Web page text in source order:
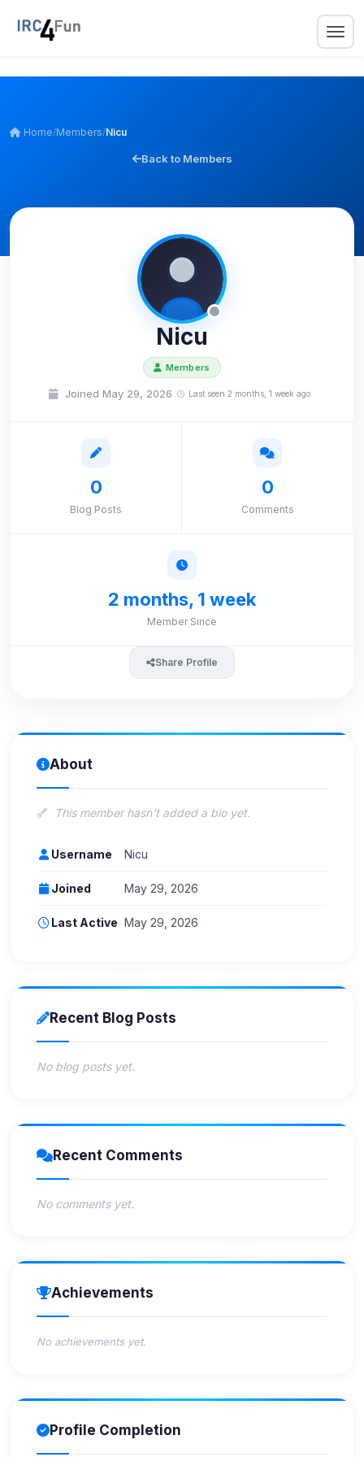
Home/Members/Nicu
Back to Members
Nicu
Members
Joined May 29, 2026 Last seen 2 months, 1 week ago
0
Blog Posts
0
Comments
2 months, 1 week
Member Since
Share Profile
About
This member hasn't added a bio yet.
Username Nicu
Joined May 29, 2026
Last Active May 29, 2026
Recent Blog Posts
No blog posts yet.
Recent Comments
No comments yet.
Achievements
No achievements yet.
Profile Completion